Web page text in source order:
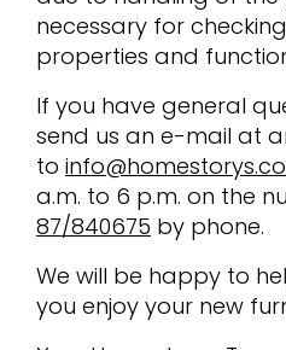
necessary for
properties and
If you have general
send us an e-mail at
to
a.m. to 6 p.m. on the
87/840675 by phone.
We will be happy to
you enjoy your new